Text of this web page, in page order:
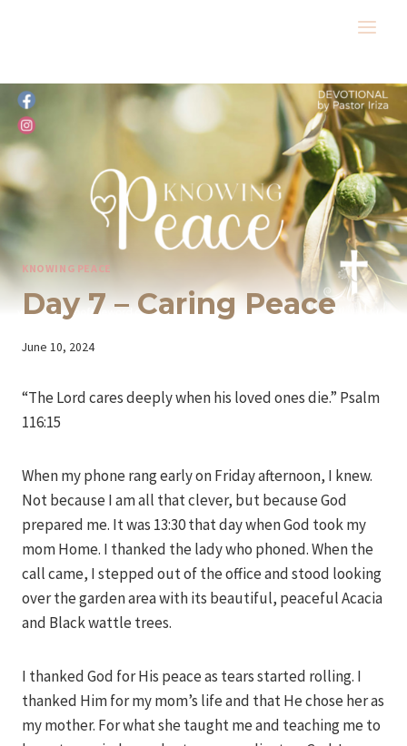
KNOWING PEACE
Day 7 – Caring Peace
By
June 10, 2024
“The Lord cares deeply when his loved ones die.” Psalm
116:15
When my phone rang early on Friday afternoon, I knew.
Not because I am all that clever, but because God
prepared me. It was 13:30 that day when God took my
mom Home. I thanked the lady who phoned. When the
call came, I stepped out of the office and stood looking
over the garden area with its beautiful, peaceful Acacia
and Black wattle trees.
I thanked God for His peace as tears started rolling. I
thanked Him for my mom’s life and that He chose her as
my mother. For what she taught me and teaching me to